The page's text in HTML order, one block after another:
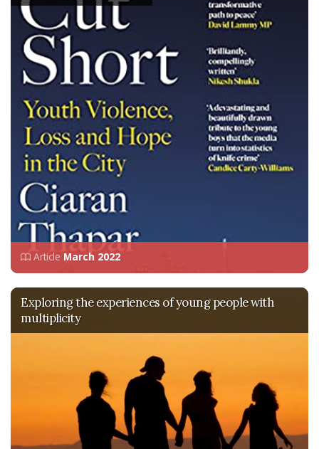
Article March 2022
Exploring the experiences of young people with
multiplicity